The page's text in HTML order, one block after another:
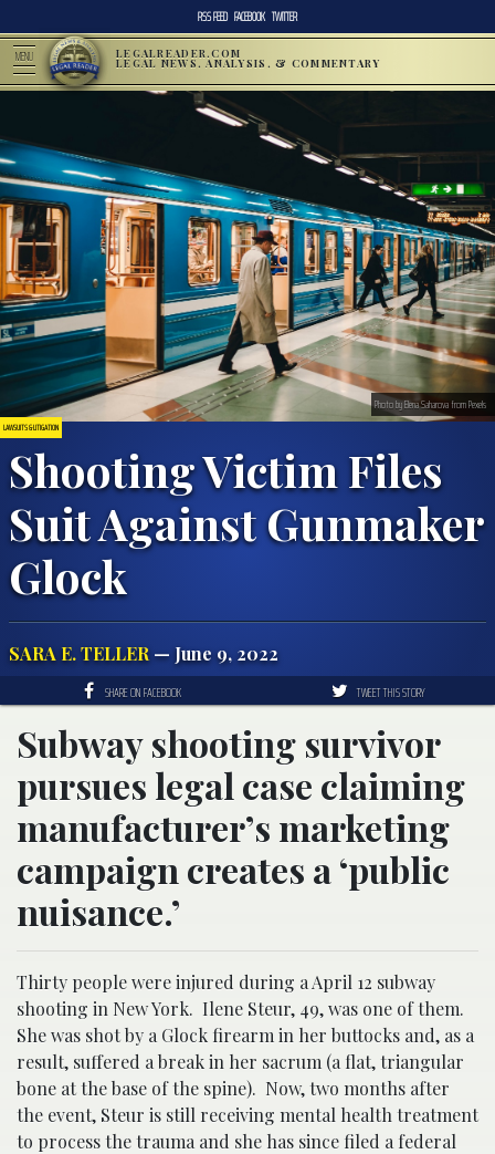
RSS FEED FACEBOOK TWITTER
MENU LEGALREADER.COM
LEGAL NEWS, ANALYSIS, & COMMENTARY
LAWSUITS & LITIGATION
Shooting Victim Files
Suit Against Gunmaker
Glock
SARA E. TELLER— June 9, 2022
Photo by Elena Saharova from Pexels
SHARE ON FACEBOOK TWEET THIS STORY
Subway shooting survivor
pursues legal case claiming
manufacturer’s marketing
campaign creates a ‘public
nuisance.’
Thirty people were injured during a April 12 subway
shooting in New York. Ilene Steur, 49, was one of them.
She was shot by a Glock firearm in her buttocks and, as a
result, suffered a break in her sacrum (a flat, triangular
bone at the base of the spine). Now, two months after
the event, Steur is still receiving mental health treatment
to process the trauma and she has since filed a federal